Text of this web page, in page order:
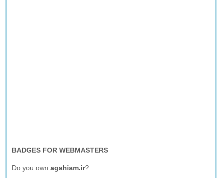
BADGES FOR WEBMASTERS
Do you ownagahiam.ir?